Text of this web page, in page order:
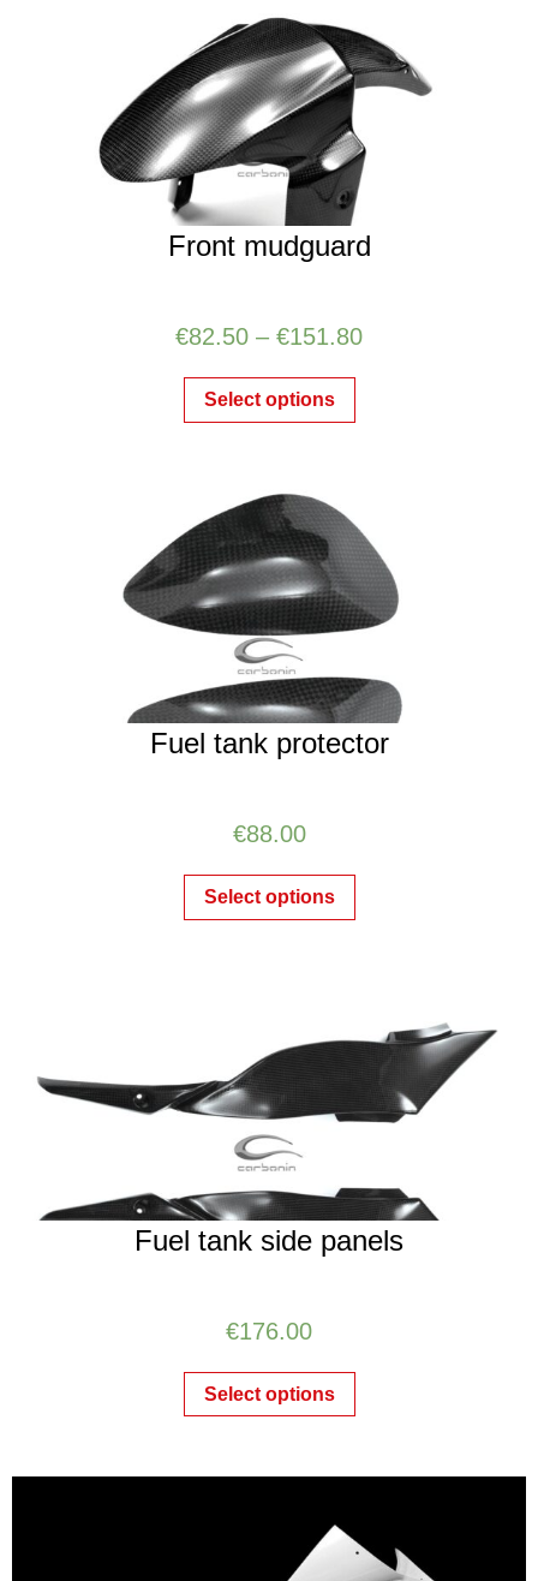
Front mudguard
€82.50 – €151.80
Select options
Fuel tank protector
€88.00
Select options
Fuel tank side panels
€176.00
Select options